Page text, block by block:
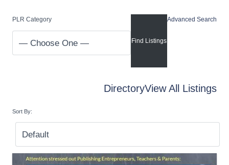
PLR Category Advanced Search
DirectoryView All Listings
Sort By: